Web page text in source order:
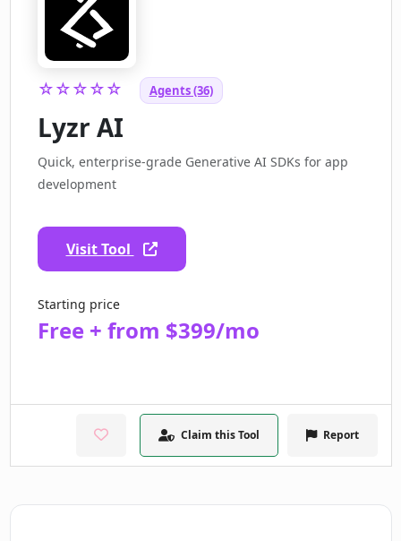
☆☆☆☆☆ Agents (36)
Lyzr AI
Quick, enterprise-grade Generative AI SDKs for app
development
Visit Tool
Starting price
Free + from $399/mo
Claim this Tool Report